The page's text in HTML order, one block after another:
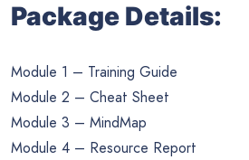
Package Details:
Module 1 – Training Guide
Module 2 – Cheat Sheet
Module 3 – MindMap
Module 4 – Resource Report